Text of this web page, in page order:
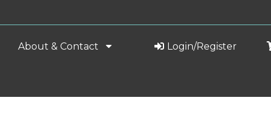
About & Contact Login/Register